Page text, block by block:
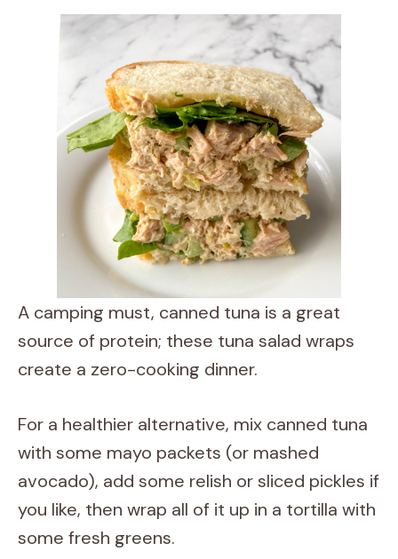
A camping must, canned tuna is a great
source of protein; these tuna salad wraps
create a zero-cooking dinner.
For a healthier alternative, mix canned tuna
with some mayo packets (or mashed
avocado), add some relish or sliced pickles if
you like, then wrap all of it up in a tortilla with
some fresh greens.